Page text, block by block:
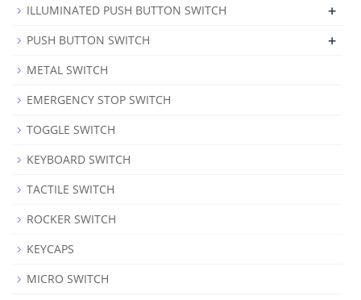
ILLUMINATED PUSH BUTTON SWITCH +
PUSH BUTTON SWITCH +
METAL SWITCH
EMERGENCY STOP SWITCH
TOGGLE SWITCH
KEYBOARD SWITCH
TACTILE SWITCH
ROCKER SWITCH
KEYCAPS
MICRO SWITCH